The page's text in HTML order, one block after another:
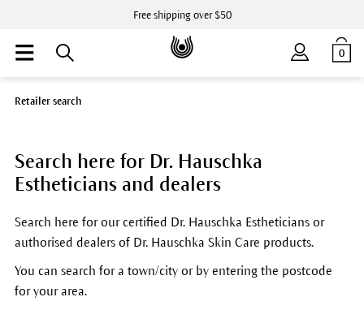
Free shipping over $50
0
Retailer search
Search here for Dr. Hauschka
Estheticians and dealers
Search here for our certified Dr. Hauschka Estheticians or
authorised dealers of Dr. Hauschka Skin Care products.
You can search for a town/city or by entering the postcode
for your area.